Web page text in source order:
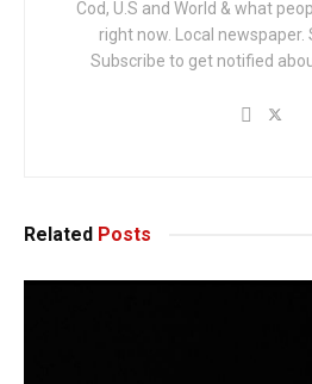
Cod, U.S and World & what
right now. Local newspaper.
Subscribe to get notified
Related Posts